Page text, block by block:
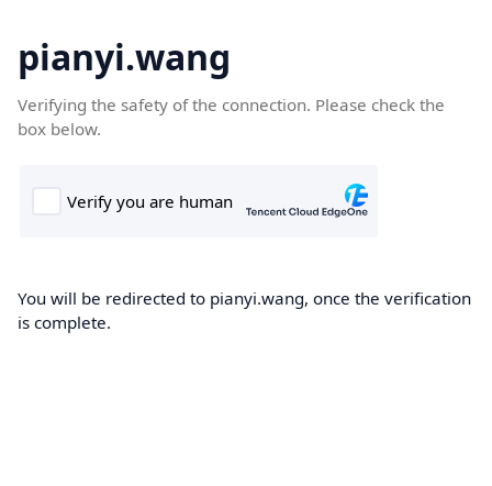
pianyi.wang
Verifying the safety of the connection. Please check the
box below.
You will be redirected to pianyi.wang, once the verification
is complete.